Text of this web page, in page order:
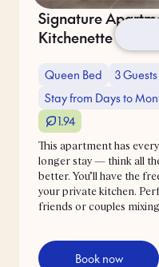
Signature
Kitchenette - Sky
Queen Bed
3 Guests
Stay from Days to
1.94
This apartment has
longer stay — think all
better. You’ll have the
your private kitchen.
friends or couples
Book now